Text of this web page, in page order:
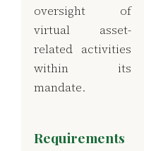
oversight of
virtual asset-
related activities
within its
mandate.
Requirements